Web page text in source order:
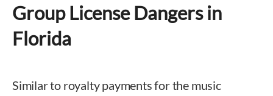
Group License Dangers in
Florida
Similar to royalty payments for the music